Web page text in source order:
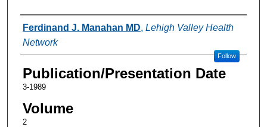
Authors
Ferdinand J. Manahan MD, Lehigh Valley Health
Network
Follow
Publication/Presentation Date
3-1989
Volume
2